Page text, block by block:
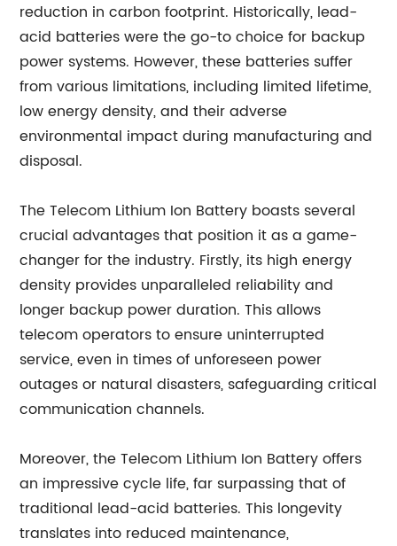
reduction in carbon footprint. Historically, lead-
acid batteries were the go-to choice for backup
power systems. However, these batteries suffer
from various limitations, including limited lifetime,
low energy density, and their adverse
environmental impact during manufacturing and
disposal.
The Telecom Lithium Ion Battery boasts several
crucial advantages that position it as a game-
changer for the industry. Firstly, its high energy
density provides unparalleled reliability and
longer backup power duration. This allows
telecom operators to ensure uninterrupted
service, even in times of unforeseen power
outages or natural disasters, safeguarding critical
communication channels.
Moreover, the Telecom Lithium Ion Battery offers
an impressive cycle life, far surpassing that of
traditional lead-acid batteries. This longevity
translates into reduced maintenance,